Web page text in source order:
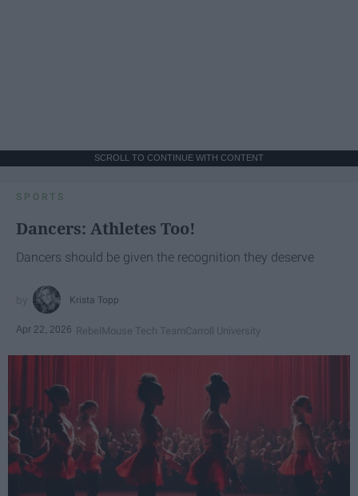
SCROLL TO CONTINUE WITH CONTENT
SPORTS
Dancers: Athletes Too!
Dancers should be given the recognition they deserve
Krista Topp
Apr 22, 2026 RebelMouse Tech TeamCarroll University